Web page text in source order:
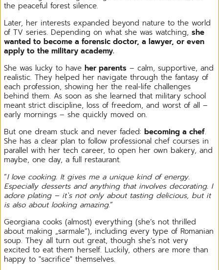
the peaceful forest silence.
Later, her interests expanded beyond nature to the world
of TV series. Depending on what she was watching, she
wanted to become a forensic doctor, a lawyer, or even
apply to the military academy.
She was lucky to have her parents – calm, supportive, and
realistic. They helped her navigate through the fantasy of
each profession, showing her the real-life challenges
behind them. As soon as she learned that military school
meant strict discipline, loss of freedom, and worst of all –
early mornings – she quickly moved on.
But one dream stuck and never faded: becoming a chef.
She has a clear plan to follow professional chef courses in
parallel with her tech career, to open her own bakery, and
maybe, one day, a full restaurant.
“I love cooking. It gives me a unique kind of energy.
Especially desserts and anything that involves decorating. I
adore plating – it`s not only about tasting delicious, but it
is also about looking amazing.”
Georgiana cooks (almost) everything (she’s not thrilled
about making „sarmale”), including every type of Romanian
soup. They all turn out great, though she’s not very
excited to eat them herself. Luckily, others are more than
happy to "sacrifice" themselves.